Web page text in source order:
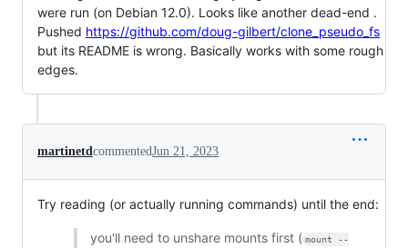
were run (on Debian 12.0). Looks like another dead-end .
Pushed https://github.com/doug-gilbert/clone_pseudo_fs
but its README is wrong. Basically works with some rough
edges.
martinetdcommentedJun 21, 2023
Try reading (or actually running commands) until the end:
you'll need to unshare mounts first ( mount --